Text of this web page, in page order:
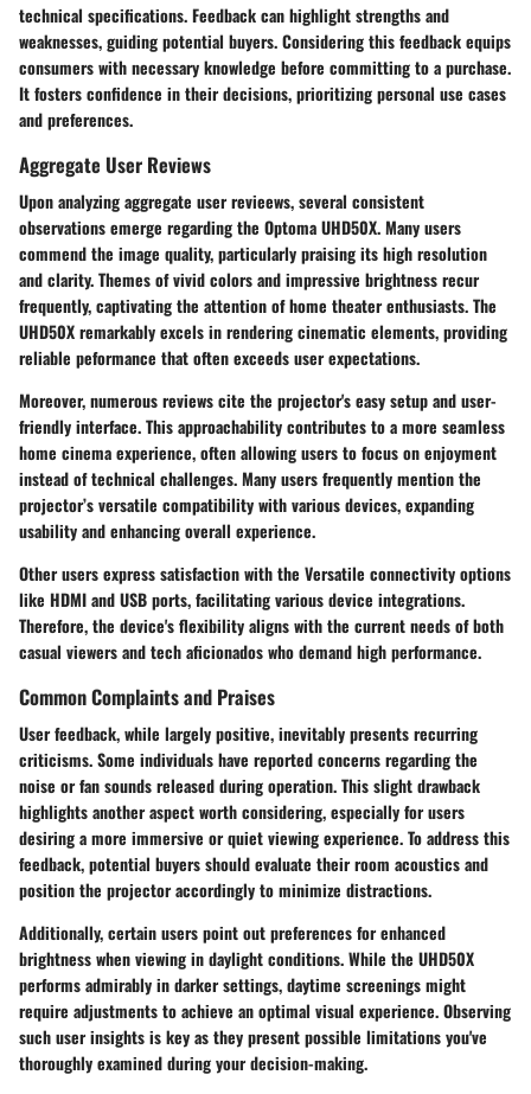
technical specifications. Feedback can highlight strengths and
weaknesses, guiding potential buyers. Considering this feedback equips
consumers with necessary knowledge before committing to a purchase.
It fosters confidence in their decisions, prioritizing personal use cases
and preferences.
Aggregate User Reviews
Upon analyzing aggregate user revieews, several consistent
observations emerge regarding the Optoma UHD50X. Many users
commend the image quality, particularly praising its high resolution
and clarity. Themes of vivid colors and impressive brightness recur
frequently, captivating the attention of home theater enthusiasts. The
UHD50X remarkably excels in rendering cinematic elements, providing
reliable peformance that often exceeds user expectations.
Moreover, numerous reviews cite the projector's easy setup and user-
friendly interface. This approachability contributes to a more seamless
home cinema experience, often allowing users to focus on enjoyment
instead of technical challenges. Many users frequently mention the
projector’s versatile compatibility with various devices, expanding
usability and enhancing overall experience.
Other users express satisfaction with the Versatile connectivity options
like HDMI and USB ports, facilitating various device integrations.
Therefore, the device's flexibility aligns with the current needs of both
casual viewers and tech aficionados who demand high performance.
Common Complaints and Praises
User feedback, while largely positive, inevitably presents recurring
criticisms. Some individuals have reported concerns regarding the
noise or fan sounds released during operation. This slight drawback
highlights another aspect worth considering, especially for users
desiring a more immersive or quiet viewing experience. To address this
feedback, potential buyers should evaluate their room acoustics and
position the projector accordingly to minimize distractions.
Additionally, certain users point out preferences for enhanced
brightness when viewing in daylight conditions. While the UHD50X
performs admirably in darker settings, daytime screenings might
require adjustments to achieve an optimal visual experience. Observing
such user insights is key as they present possible limitations you've
thoroughly examined during your decision-making.